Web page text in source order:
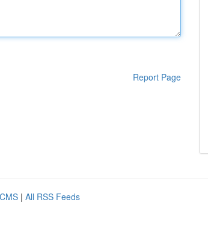
Report Page
| All RSS Feeds